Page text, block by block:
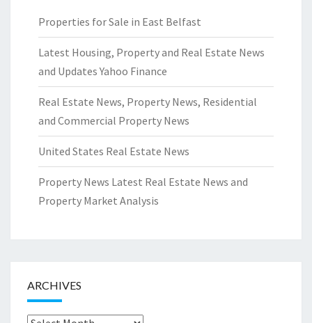
Properties for Sale in East Belfast
Latest Housing, Property and Real Estate News
and Updates Yahoo Finance
Real Estate News, Property News, Residential
and Commercial Property News
United States Real Estate News
Property News Latest Real Estate News and
Property Market Analysis
ARCHIVES